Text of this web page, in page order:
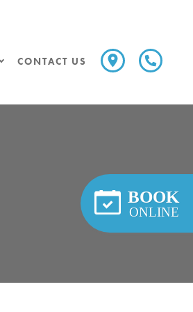
CONTACT US
BOOK
ONLINE